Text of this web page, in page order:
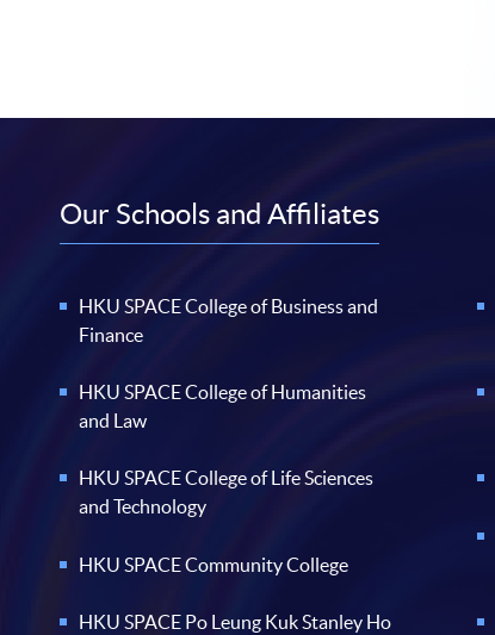
Our Schools and Affiliates
HKU SPACE College of Business and
Finance
HKU SPACE College of Humanities
and Law
HKU SPACE College of Life Sciences
and Technology
HKU SPACE Community College
HKU SPACE Po Leung Kuk Stanley Ho